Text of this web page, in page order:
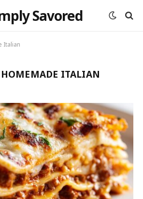
Savored
Italian
HOMEMADE ITALIAN